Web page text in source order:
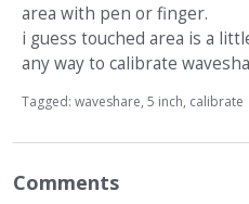
area with pen or finger.
i guess touched area is a
any way to calibrate
Tagged: waveshare 5 inch calibrate
Comments